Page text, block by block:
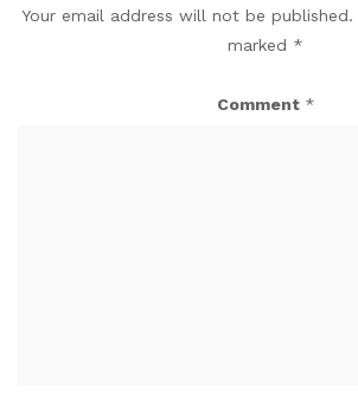
Your email address will not be published.
marked *
Comment *